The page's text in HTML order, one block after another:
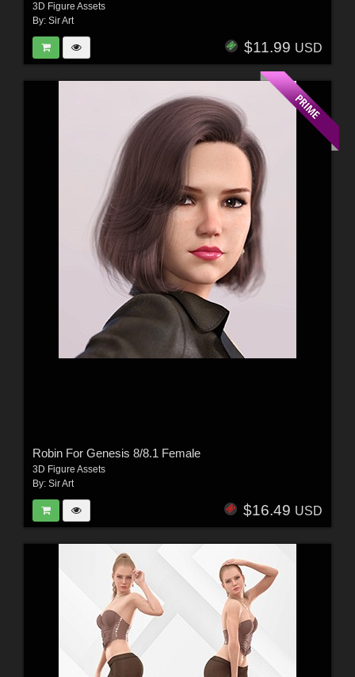
3D Figure Assets
By: Sir Art
$11.99 USD
Robin For Genesis 8/8.1 Female
3D Figure Assets
By: Sir Art
$16.49 USD